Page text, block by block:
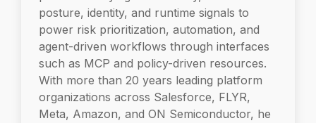
posture, identity, and runtime signals to
power risk prioritization, automation, and
agent-driven workflows through interfaces
such as MCP and policy-driven resources.
With more than 20 years leading platform
organizations across Salesforce, FLYR,
Meta, Amazon, and ON Semiconductor, he